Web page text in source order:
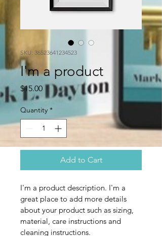
SKU: 36523641234523
I'm a product
$15.00Price
Quantity *
Add to Cart
I'm a product description. I'm a
great place to add more details
about your product such as sizing,
material, care instructions and
cleaning instructions.